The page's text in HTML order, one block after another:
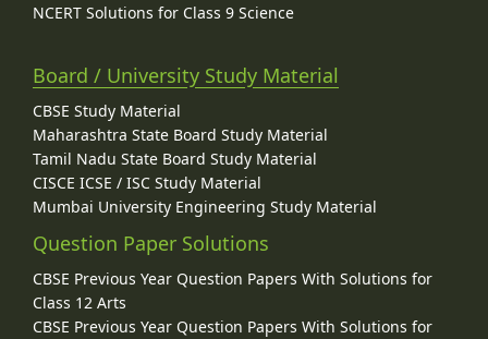
NCERT Solutions for Class 9 Science
Board / University Study Material
CBSE Study Material
Maharashtra State Board Study Material
Tamil Nadu State Board Study Material
CISCE ICSE / ISC Study Material
Mumbai University Engineering Study Material
Question Paper Solutions
CBSE Previous Year Question Papers With Solutions for
Class 12 Arts
CBSE Previous Year Question Papers With Solutions for